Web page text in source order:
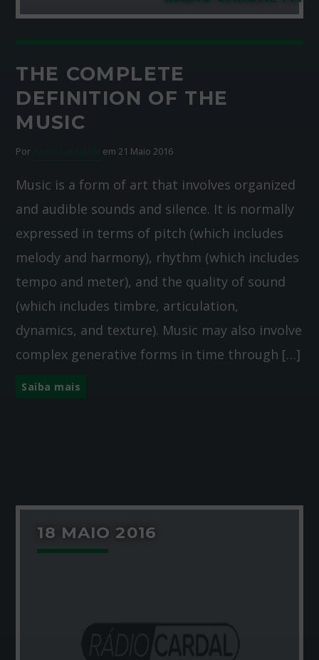
THE COMPLETE
DEFINITION OF THE
MUSIC
Por em 21 Maio 2016
Music is a form of art that involves organized
and audible sounds and silence. It is normally
expressed in terms of pitch (which includes
melody and harmony), rhythm (which includes
tempo and meter), and the quality of sound
(which includes timbre, articulation,
dynamics, and texture). Music may also involve
complex generative forms in time through […]
Saiba mais
18 MAIO 2016